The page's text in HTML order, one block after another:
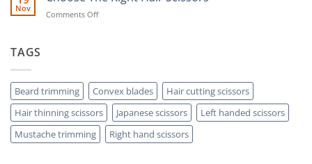
Above
Scissors
Step
While
Cutting
Your
Hair
Nov
Comments Offon
TAGS
Beard trimming Convex blades
Hair cutting scissors
Hair thinning scissors
Japanese scissors
Left handed scissors
Mustache trimming
Right hand scissors